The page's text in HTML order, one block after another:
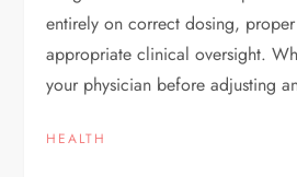
entirely on correct dosing,
appropriate clinical oversight.
your physician before adjusting
HEALTH